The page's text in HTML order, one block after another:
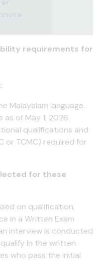
requirements for
Malayalam language.
of May 1, 2026.
qualifications and
or TCMC) required for
for these
on qualification,
in a Written Exam
interview is conducted
in the written
who pass the initial